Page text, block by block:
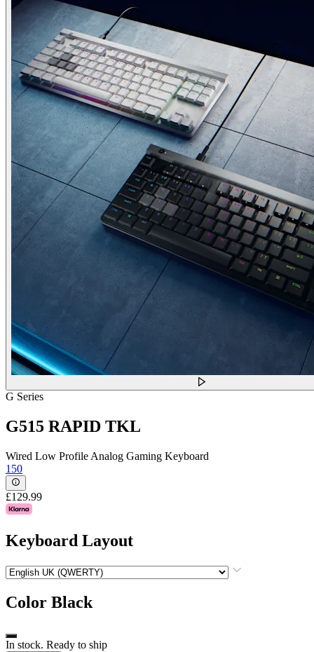
G Series
G515 RAPID TKL
Wired Low Profile Analog Gaming Keyboard
150
£129.99
Keyboard Layout
Color Black
In stock. Ready to ship